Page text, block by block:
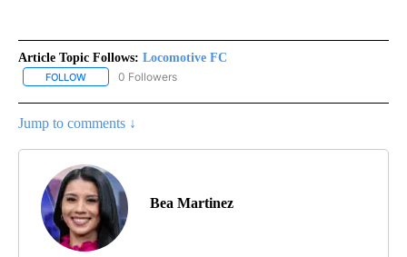
Article Topic Follows: Locomotive FC
FOLLOW FOLLOW "LOCOMOTIVE FC" TO RECEIVE NOTIFICATIONS ABOUT
0 Followers
Jump to comments ↓
Bea Martinez